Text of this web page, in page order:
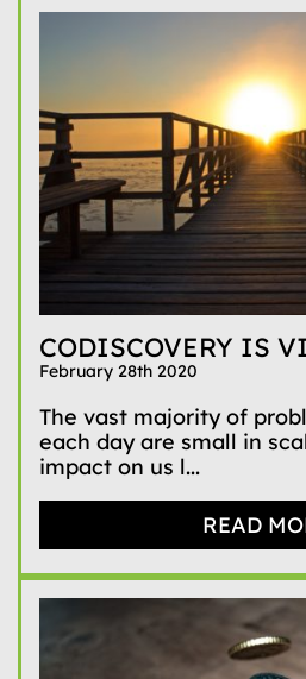
CODISCOVERY IS
February 28th 2020
The vast majority of
each day are small in
impact on us l...
READ